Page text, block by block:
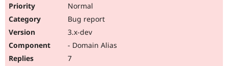
Normal
Bug report
3.x-dev
- Domain Alias
7